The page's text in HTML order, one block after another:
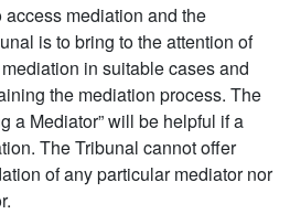
mediation and the
is to bring to the attention of
in suitable cases and
the mediation process. The
a Mediator” will be helpful if a
The Tribunal cannot offer
of any particular mediator nor